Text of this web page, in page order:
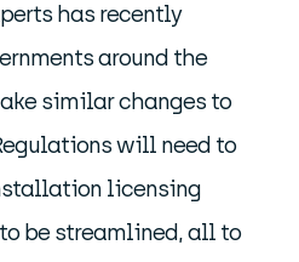
has recently
around the
similar changes to
will need to
licensing
be streamlined, all to